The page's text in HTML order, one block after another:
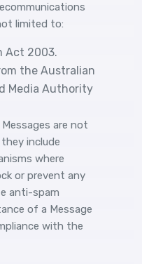
limited to:
Act 2003.
the Australian
Media Authority
are not
include
where
or prevent any
anti-spam
of a Message
with the